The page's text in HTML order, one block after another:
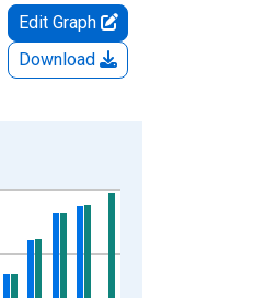
Edit Graph
Download